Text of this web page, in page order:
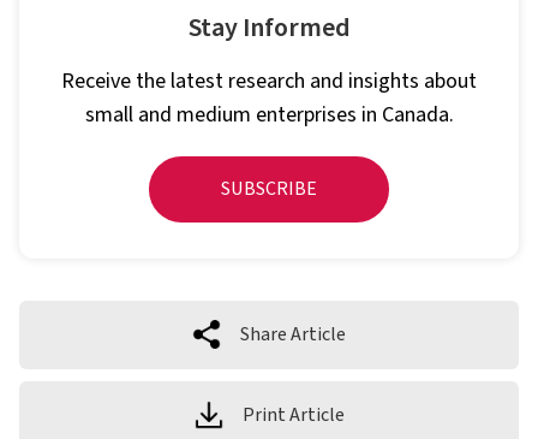
Stay Informed
Receive the latest research and insights about
small and medium enterprises in Canada.
SUBSCRIBE
Share Article
Print Article